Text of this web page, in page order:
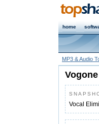
home
MP3 & Audio
Vocal